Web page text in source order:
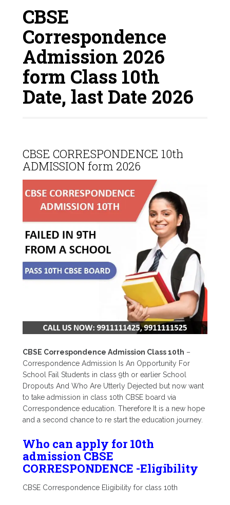
CBSE
Correspondence
Admission 2026
form Class 10th
Date, last Date 2026
CBSE CORRESPONDENCE 10th
ADMISSION form 2026
CBSE Correspondence Admission Class 10th –
Correspondence Admission Is An Opportunity For
School Fail Students in class 9th or earlier School
Dropouts And Who Are Utterly Dejected but now want
to take admission in class 10th CBSE board via
Correspondence education. Therefore It is a new hope
and a second chance to re start the education journey.
Who can apply for 10th
admission CBSE
CORRESPONDENCE -Eligibility
CBSE Correspondence Eligibility for class 10th